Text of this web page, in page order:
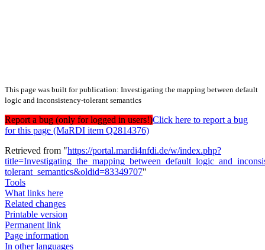
This page was built for publication: Investigating the mapping between default
logic and inconsistency-tolerant semantics
Report a bug (only for logged in users!)Click here to report a bug
for this page (MaRDI item Q2814376)
Retrieved from "https://portal.mardi4nfdi.de/w/index.php?
tolerant_semantics&oldid=83349707"
Tools
What links here
Related changes
Printable version
Permanent link
Page information
In other languages